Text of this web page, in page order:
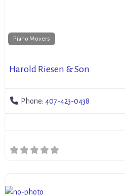
Piano Movers
Harold Riesen & Son
Phone: 407-423-0438